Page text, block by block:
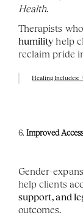
Health.
Therapists
humility help
reclaim pride
Healing Includes:
6. Improved
Gender-
help clients
support, and
outcomes.